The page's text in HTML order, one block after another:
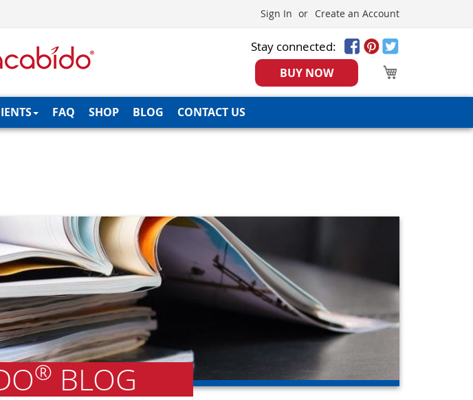
Sign In Create an Account
Stay connected:
BUY NOW
FAQ SHOP BLOG CONTACT US
® BLOG